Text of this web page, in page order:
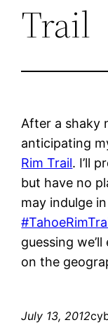
Trail
After a shaky
anticipating
Rim Trail. I’ll
but have no
may indulge
guessing
on the
July 13, 2012